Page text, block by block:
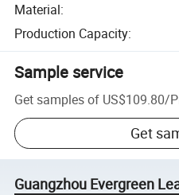
Material:
Production Capacity:
Sample service
Get samples of US$109.80/
Get
Guangzhou Evergreen